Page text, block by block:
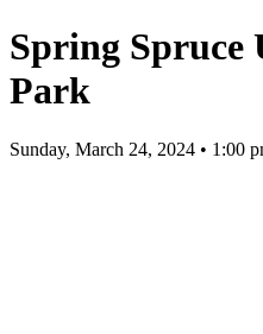
Spring Spruce
Park
Sunday, March 24, 2024 • 1:00